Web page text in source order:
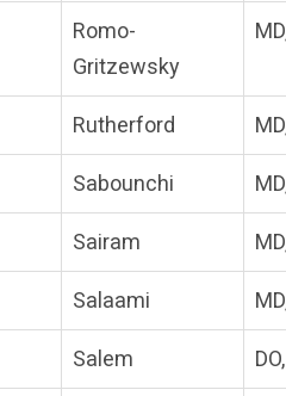
Romo-
Gritzewsky
Rutherford
Sabounchi
Sairam
Salaami
Salem